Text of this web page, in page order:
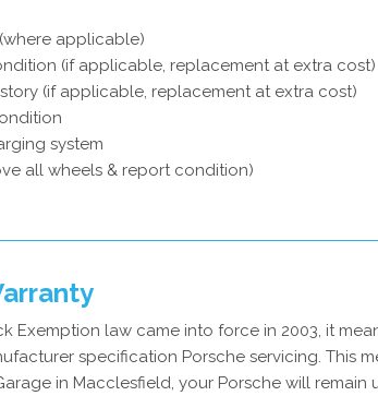
applicable)
(if applicable, replacement at extra cost)
(if applicable, replacement at extra cost)
system
all wheels & report condition)
Exemption law came into force in 2003, it
specification Porsche servicing. This
in Macclesfield, your Porsche will remain